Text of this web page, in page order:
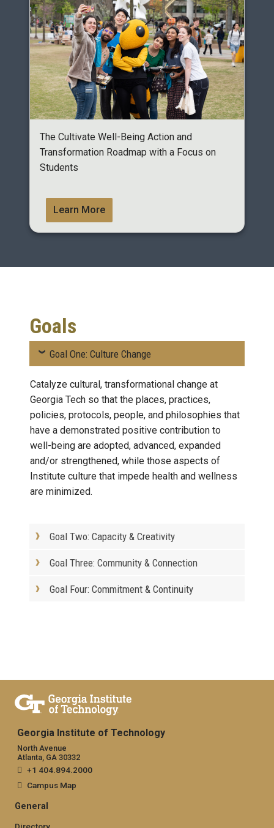
The Cultivate Well-Being Action and
Transformation Roadmap with a Focus on
Students
Learn More
Goals
Goal One: Culture Change
Catalyze cultural, transformational change at
Georgia Tech so that the places, practices,
policies, protocols, people, and philosophies that
have a demonstrated positive contribution to
well-being are adopted, advanced, expanded
and/or strengthened, while those aspects of
Institute culture that impede health and wellness
are minimized.
Goal Two: Capacity & Creativity
Goal Three: Community & Connection
Goal Four: Commitment & Continuity
Georgia Institute of Technology
North Avenue
Atlanta, GA 30332
+1 404.894.2000
Campus Map
General